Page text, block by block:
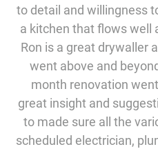
to detail and willingness
a kitchen that flows well
Ron is a great drywaller
went above and
month renovation
great insight and
to made sure all the
scheduled electrician,